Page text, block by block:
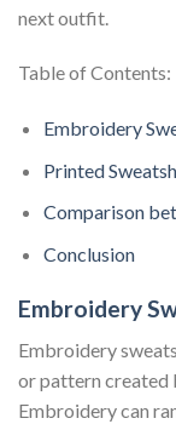
next outfit.
Table of Contents:
Embroidery
Printed
Comparison
Conclusion
Embroidery
Embroidery
or pattern created
Embroidery can